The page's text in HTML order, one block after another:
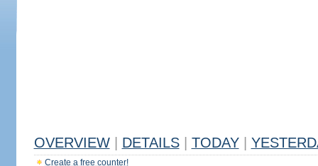
OVERVIEW DETAILS TODAY
Create a free counter!